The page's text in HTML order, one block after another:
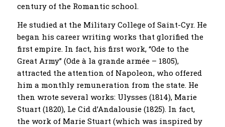
century of the Romantic school.
He studied at the Military College of Saint-Cyr. He
began his career writing works that glorified the
first empire. In fact, his first work, “Ode to the
Great Army” (Ode à la grande armée – 1805),
attracted the attention of Napoleon, who offered
him a monthly remuneration from the state. He
then wrote several works: Ulysses (1814), Marie
Stuart (1820), Le Cid d’Andalousie (1825). In fact,
the work of Marie Stuart (which was inspired by